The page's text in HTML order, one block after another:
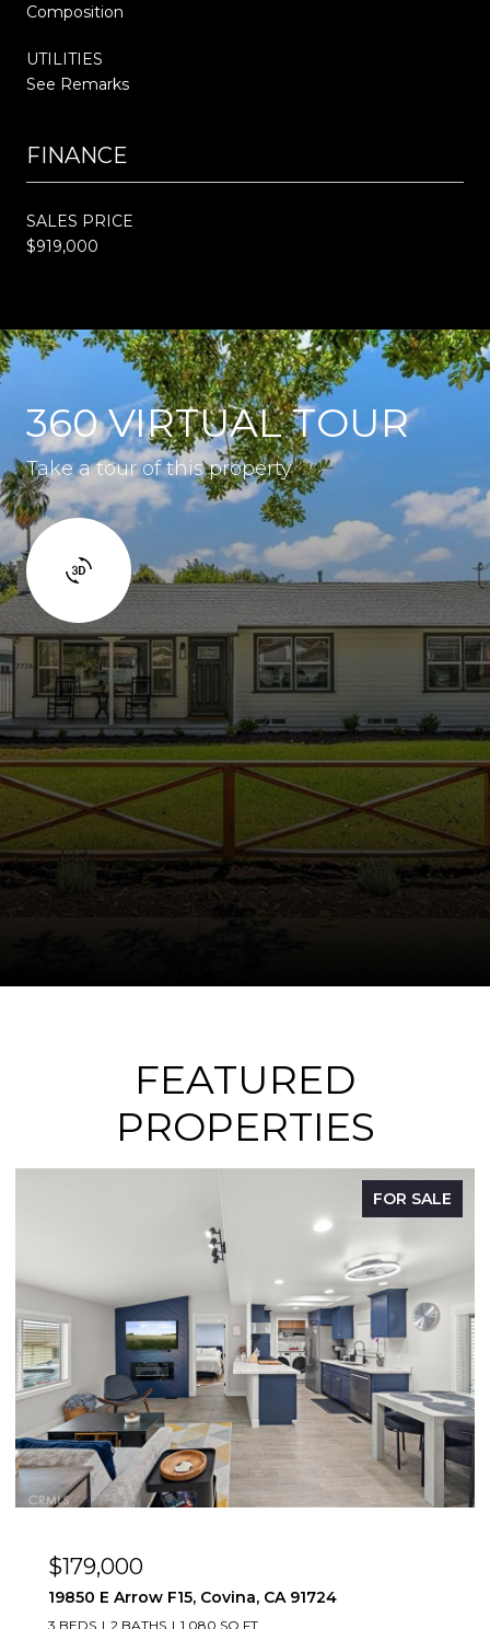
Composition
UTILITIES
See Remarks
FINANCE
SALES PRICE
$919,000
360 VIRTUAL TOUR
Take a tour of this property
FEATURED
PROPERTIES
FOR SALE
OPEN HOUSE: 8/9/2026, 12:00 PM - 3:00 PM
$669,888
1083 Lakeview, Azusa, CA 91702
2 BEDS 2 BATHS 1,347 SQ.FT.